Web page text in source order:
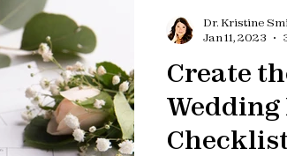
Wedding Planning
Create
Dr. Kristine
Jan 11, 2023